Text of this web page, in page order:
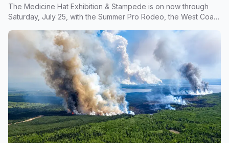
The Medicine Hat Exhibition & Stampede is on now through
Saturday, July 25, with the Summer Pro Rodeo, the West Coast
shows. Gate admission is $12, kids are $6, and Friday
afternoon is a Double Toonie window. Here's everything still
ahead, what tickets actually include, and the midway math
worth knowing.